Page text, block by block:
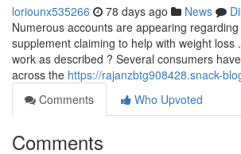
loriounx535266 78 days ago News
Numerous accounts are appearing
supplement claiming to help with weight loss
work as described ? Several consumers
across the https://rajanzbtg908428.snack-
Comments
Who Upvoted
Comments